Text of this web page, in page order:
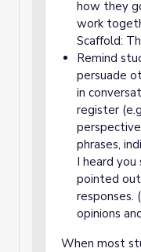
how they
work
Scaffold:
Remind
persuade
in
register
phrases,
I heard you
pointed
responses.
opinions
When most